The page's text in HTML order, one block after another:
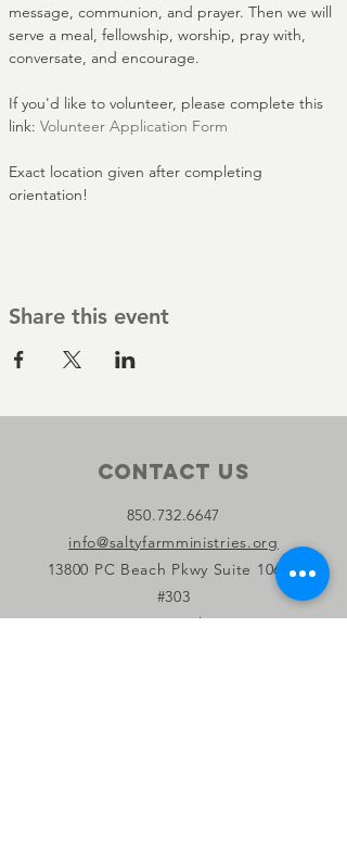
message, communion, and prayer. Then we will
serve a meal, fellowship, worship, pray with,
conversate, and encourage.
If you'd like to volunteer, please complete this
link: Volunteer Application Form
Exact location given after completing
orientation!
Share this event
Contact Us
850.732.6647
info@saltyfarmministries.org
13800 PC Beach Pkwy Suite 106-D
#303
Panama City Beach, FL 32407